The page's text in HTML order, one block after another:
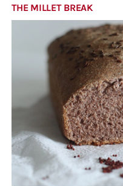
THE MILLET BREAK